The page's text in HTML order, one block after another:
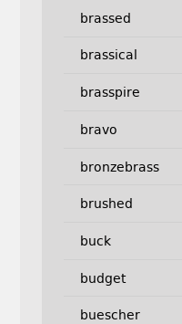
brassed
brassical
brasspire
bravo
bronzebrass
brushed
buck
budget
buescher